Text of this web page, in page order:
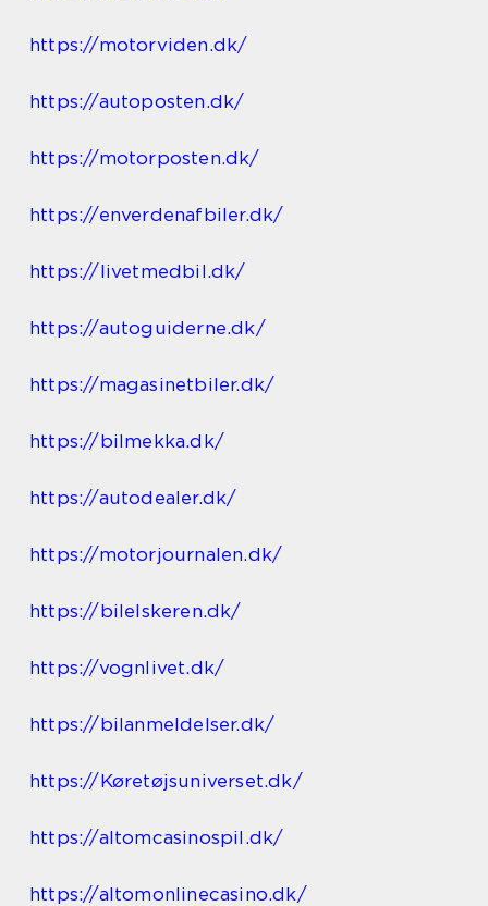
https://motorviden.dk/
https://autoposten.dk/
https://motorposten.dk/
https://enverdenafbiler.dk/
https://livetmedbil.dk/
https://autoguiderne.dk/
https://magasinetbiler.dk/
https://bilmekka.dk/
https://autodealer.dk/
https://motorjournalen.dk/
https://bilelskeren.dk/
https://vognlivet.dk/
https://bilanmeldelser.dk/
https://Køretøjsuniverset.dk/
https://altomcasinospil.dk/
https://altomonlinecasino.dk/